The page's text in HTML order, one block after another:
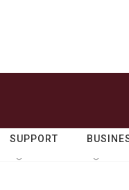
SUPPORT